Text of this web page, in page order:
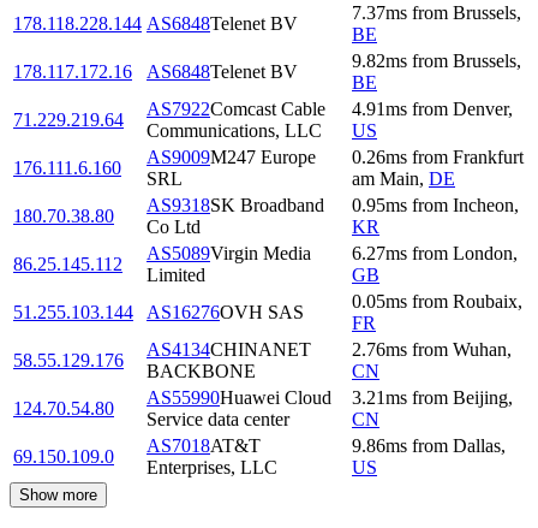
178.118.228.144 AS6848Telenet BV
7.37ms from Brussels,
BE
178.117.172.16
AS6848Telenet BV
9.82ms from Brussels,
BE
71.229.219.64
AS7922Comcast Cable
Communications, LLC
4.91ms from Denver,
US
176.111.6.160
AS9009M247 Europe
SRL
0.26ms from Frankfurt
am Main, DE
180.70.38.80
AS9318SK Broadband
Co Ltd
0.95ms from Incheon,
KR
86.25.145.112
AS5089Virgin Media
Limited
6.27ms from London,
GB
51.255.103.144
AS16276OVH SAS
0.05ms from Roubaix,
FR
58.55.129.176
AS4134CHINANET
BACKBONE
2.76ms from Wuhan,
CN
124.70.54.80
AS55990Huawei Cloud
Service data center
3.21ms from Beijing,
CN
69.150.109.0
AS7018AT&T
Enterprises, LLC
9.86ms from Dallas,
US
Show more